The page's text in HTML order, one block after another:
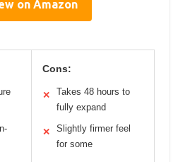
on Amazon
Cons:
✕
Takes 48 hours to
fully expand
✕
Slightly firmer feel
for some